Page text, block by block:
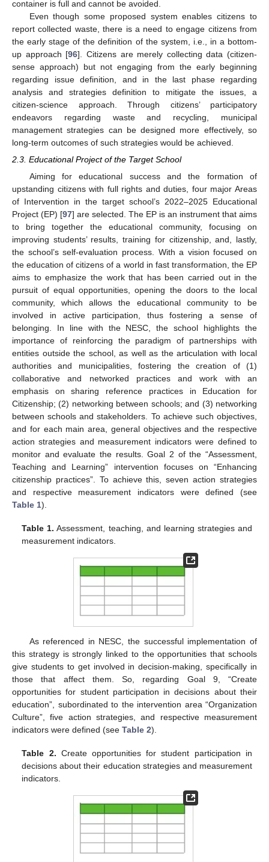
container is full and cannot be avoided.
Even though some proposed system enables citizens to
report collected waste, there is a need to engage citizens from
the early stage of the definition of the system, i.e., in a bottom-
up approach [96]. Citizens are merely collecting data (citizen-
sense approach) but not engaging from the early beginning
regarding issue definition, and in the last phase regarding
analysis and strategies definition to mitigate the issues, a
citizen-science approach. Through citizens’ participatory
endeavors regarding waste and recycling, municipal
management strategies can be designed more effectively, so
long-term outcomes of such strategies would be achieved.
2.3. Educational Project of the Target School
Aiming for educational success and the formation of
upstanding citizens with full rights and duties, four major Areas
of Intervention in the target school’s 2022–2025 Educational
Project (EP) [97] are selected. The EP is an instrument that aims
to bring together the educational community, focusing on
improving students’ results, training for citizenship, and, lastly,
the school’s self-evaluation process. With a vision focused on
the education of citizens of a world in fast transformation, the EP
aims to emphasize the work that has been carried out in the
pursuit of equal opportunities, opening the doors to the local
community, which allows the educational community to be
involved in active participation, thus fostering a sense of
belonging. In line with the NESC, the school highlights the
importance of reinforcing the paradigm of partnerships with
entities outside the school, as well as the articulation with local
authorities and municipalities, fostering the creation of (1)
collaborative and networked practices and work with an
emphasis on sharing reference practices in Education for
Citizenship; (2) networking between schools; and (3) networking
between schools and stakeholders. To achieve such objectives,
and for each main area, general objectives and the respective
action strategies and measurement indicators were defined to
monitor and evaluate the results. Goal 2 of the “Assessment,
Teaching and Learning” intervention focuses on “Enhancing
citizenship practices”. To achieve this, seven action strategies
and respective measurement indicators were defined (see
Table 1).
Table 1. Assessment, teaching, and learning strategies and
measurement indicators.
As referenced in NESC, the successful implementation of
this strategy is strongly linked to the opportunities that schools
give students to get involved in decision-making, specifically in
those that affect them. So, regarding Goal 9, “Create
opportunities for student participation in decisions about their
education”, subordinated to the intervention area “Organization
Culture”, five action strategies, and respective measurement
indicators were defined (see Table 2).
Table 2. Create opportunities for student participation in
decisions about their education strategies and measurement
indicators.